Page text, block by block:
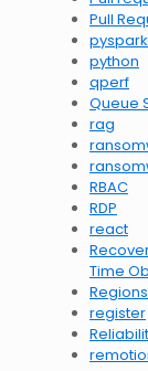
Pull
pyspark
python
qperf
Queue
rag
RBAC
RDP
react
Time
register